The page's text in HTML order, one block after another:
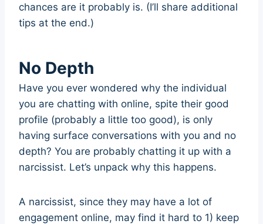
chances are it probably is. (I’ll share additional
tips at the end.)
No Depth
Have you ever wondered why the individual
you are chatting with online, spite their good
profile (probably a little too good), is only
having surface conversations with you and no
depth? You are probably chatting it up with a
narcissist. Let’s unpack why this happens.
A narcissist, since they may have a lot of
engagement online, may find it hard to 1) keep